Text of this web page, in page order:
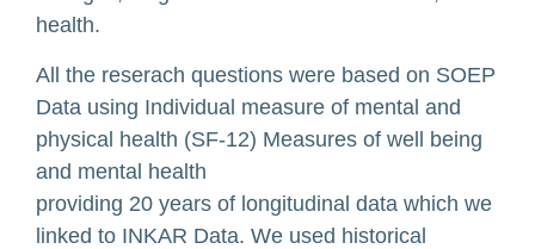
health.
All the reserach questions were based on SOEP
Data using Individual measure of mental and
physical health (SF-12) Measures of well being
and mental health
providing 20 years of longitudinal data which we
linked to INKAR Data. We used historical